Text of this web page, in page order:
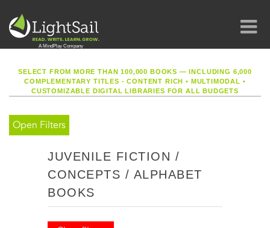
SELECT FROM MORE THAN 100,000 BOOKS — INCLUDING 6,000
COMPLEMENTARY TITLES - CONTENT RICH• MULTIMODAL •
CUSTOMIZABLE DIGITAL LIBRARIES FOR ALL BUDGETS
Open Filters
JUVENILE FICTION /
CONCEPTS / ALPHABET
BOOKS